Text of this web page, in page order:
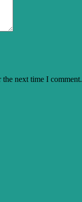
next time I comment.